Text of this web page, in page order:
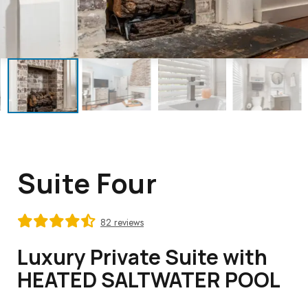
Suite Four
82 reviews
Luxury Private Suite with
HEATED SALTWATER POOL